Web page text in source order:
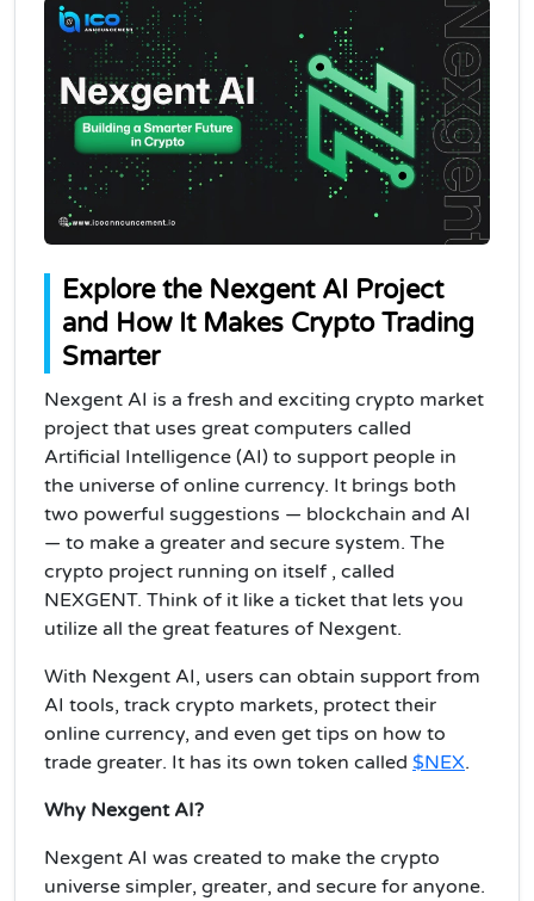
Explore the Nexgent AI Project
and How It Makes Crypto Trading
Smarter
Nexgent AI is a fresh and exciting crypto market
project that uses great computers called
Artificial Intelligence (AI) to support people in
the universe of online currency. It brings both
two powerful suggestions — blockchain and AI
— to make a greater and secure system. The
crypto project running on itself , called
NEXGENT. Think of it like a ticket that lets you
utilize all the great features of Nexgent.
With Nexgent AI, users can obtain support from
AI tools, track crypto markets, protect their
online currency, and even get tips on how to
trade greater. It has its own token called $NEX.
Why Nexgent AI?
Nexgent AI was created to make the crypto
universe simpler, greater, and secure for anyone.